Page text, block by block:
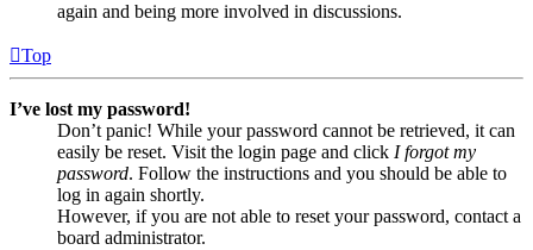
again and being more involved in discussions.
Top
I’ve lost my password!
Don’t panic! While your password cannot be retrieved, it can
easily be reset. Visit the login page and click I forgot my
password. Follow the instructions and you should be able to
log in again shortly.
However, if you are not able to reset your password, contact a
board administrator.